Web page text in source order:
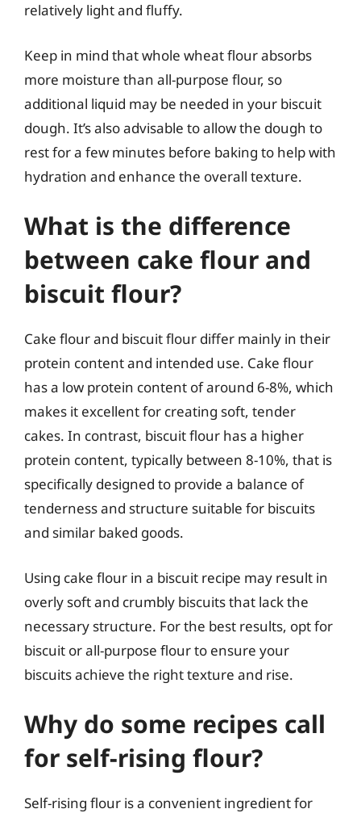
relatively light and fluffy.
Keep in mind that whole wheat flour absorbs
more moisture than all-purpose flour, so
additional liquid may be needed in your biscuit
dough. It’s also advisable to allow the dough to
rest for a few minutes before baking to help with
hydration and enhance the overall texture.
What is the difference
between cake flour and
biscuit flour?
Cake flour and biscuit flour differ mainly in their
protein content and intended use. Cake flour
has a low protein content of around 6-8%, which
makes it excellent for creating soft, tender
cakes. In contrast, biscuit flour has a higher
protein content, typically between 8-10%, that is
specifically designed to provide a balance of
tenderness and structure suitable for biscuits
and similar baked goods.
Using cake flour in a biscuit recipe may result in
overly soft and crumbly biscuits that lack the
necessary structure. For the best results, opt for
biscuit or all-purpose flour to ensure your
biscuits achieve the right texture and rise.
Why do some recipes call
for self-rising flour?
Self-rising flour is a convenient ingredient for